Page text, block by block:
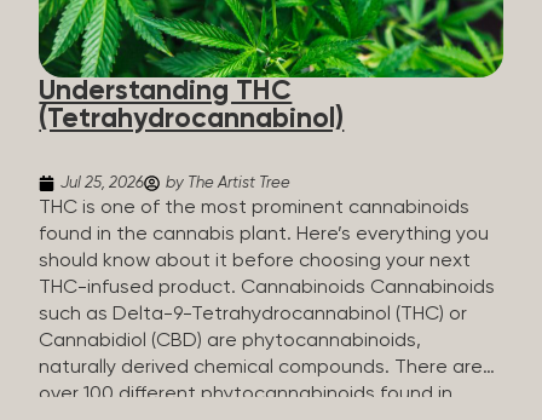
essentially adding hydrogen atoms to the
molecule until it becomes HHC. That’s why it’s
called semi-synthetic—it starts with something
natural (CBD), but is ultimately made in a lab...
Understanding THC
(Tetrahydrocannabinol)
Jul 25, 2026 by The Artist Tree
THC is one of the most prominent cannabinoids
found in the cannabis plant. Here’s everything you
should know about it before choosing your next
THC-infused product. Cannabinoids Cannabinoids
such as Delta-9-Tetrahydrocannabinol (THC) or
Cannabidiol (CBD) are phytocannabinoids,
naturally derived chemical compounds. There are
over 100 different phytocannabinoids found in